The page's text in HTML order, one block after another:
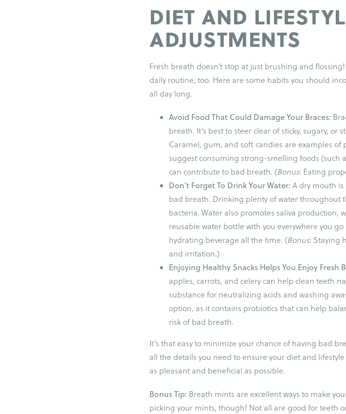
DIET AND
ADJUSTMENTS
Fresh breath doesn’t stop at just brushing and
daily routine, too. Here are some habits you should
all day long.
Avoid Food That Could Damage Your Braces:
breath. It’s best to steer clear of sticky, sugary,
Caramel, gum, and soft candies are examples of
suggest consuming strong-smelling foods (such
can contribute to bad breath. (Bonus: Eating
Don’t Forget To Drink Your Water: A dry mouth
bad breath. Drinking plenty of water throughout
bacteria. Water also promotes saliva production,
reusable water bottle with you everywhere you
hydrating beverage all the time. (Bonus: Staying
and irritation.)
Enjoying Healthy Snacks Helps You Enjoy Fresh
apples, carrots, and celery can help clean teeth
substance for neutralizing acids and washing
option, as it contains probiotics that can help
risk of bad breath.
It’s that easy to minimize your chance of having bad
all the details you need to ensure your diet and
as pleasant and beneficial as possible.
Bonus Tip: Breath mints are excellent ways to make
picking your mints, though! Not all are good for teeth